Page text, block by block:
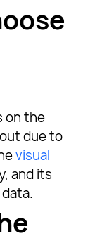
on the
due to
visual
and its